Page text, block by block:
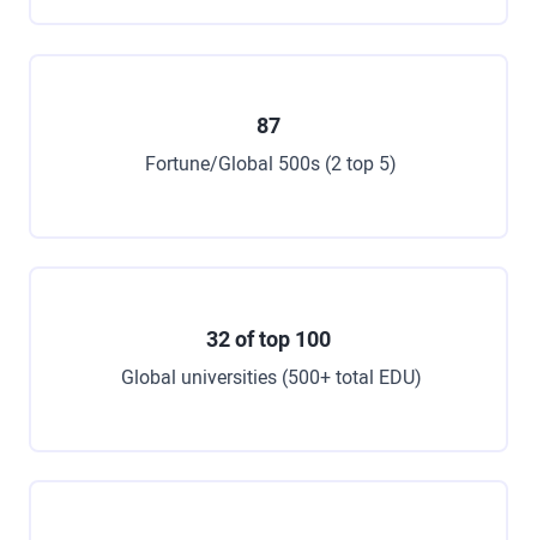
87
Fortune/Global 500s (2 top 5)
32 of top 100
Global universities (500+ total EDU)